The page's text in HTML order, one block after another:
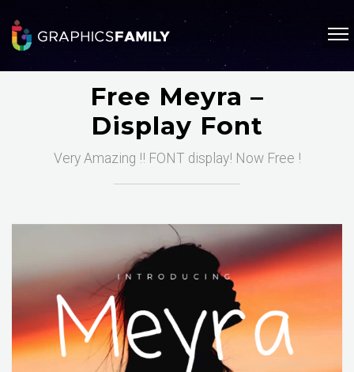
Free Meyra –
Display Font
Very Amazing !! FONT display! Now Free !